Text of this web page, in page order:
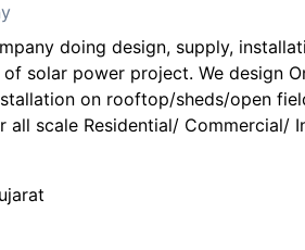
doing design, supply,
solar power project. We design
on rooftop/sheds/open
all scale Residential/ Commercial/